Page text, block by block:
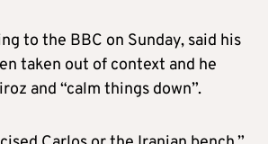
to the BBC on Sunday, said his
taken out of context and he
and “calm things down”.